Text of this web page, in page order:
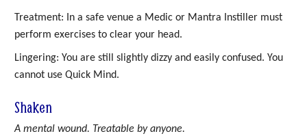
Treatment: In a safe venue a Medic or Mantra Instiller must
perform exercises to clear your head.
Lingering: You are still slightly dizzy and easily confused. You
cannot use Quick Mind.
Shaken
A mental wound. Treatable by anyone.